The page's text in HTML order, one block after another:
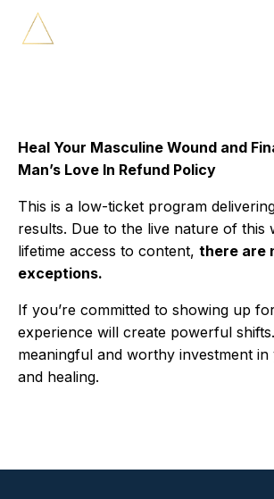
Heal Your Masculine Wound and
Man’s Love In Refund Policy
This is a low-ticket program
results. Due to the live nature of this
lifetime access to content, there are
exceptions.
If you’re committed to showing up
experience will create powerful
meaningful and worthy investment
and healing.